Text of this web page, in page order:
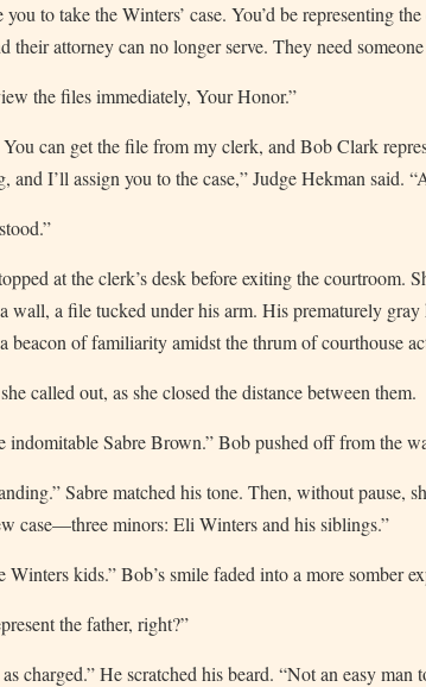
you to take the Winters’ case. You’d be representing
their attorney can no longer serve. They need
the files immediately, Your Honor.”
can get the file from my clerk, and Bob Clark
and I’ll assign you to the case,” Judge Hekman said.
at the clerk’s desk before exiting the
wall, a file tucked under his arm. His prematurely
beacon of familiarity amidst the thrum of courthouse
called out, as she closed the distance between them.
indomitable Sabre Brown.” Bob pushed off from the
Sabre matched his tone. Then, without pause,
case—three minors: Eli Winters and his siblings.”
Winters kids.” Bob’s smile faded into a more somber
the father, right?”
charged.” He scratched his beard. “Not an easy